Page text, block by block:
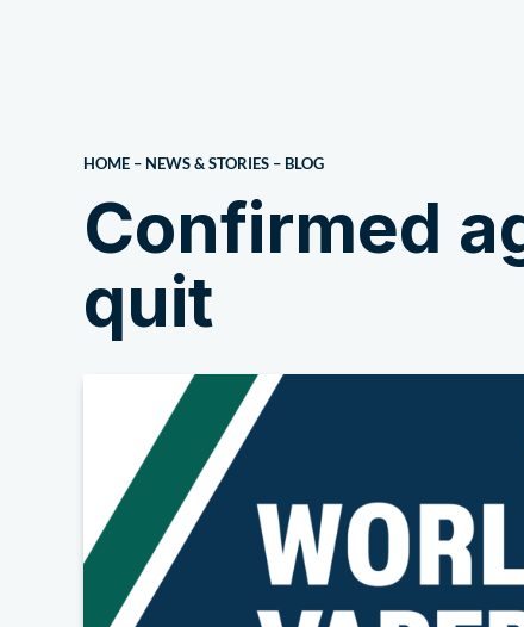
HOME – NEWS & STORIES – BLOG
Confirmed
quit